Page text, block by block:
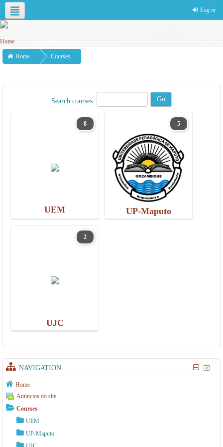
Log in
Home Courses
Search courses:
8
UEM
5
UP-Maputo
2
UJC
NAVIGATION
Home
Anúncios do site
Courses
UEM
UP-Maputo